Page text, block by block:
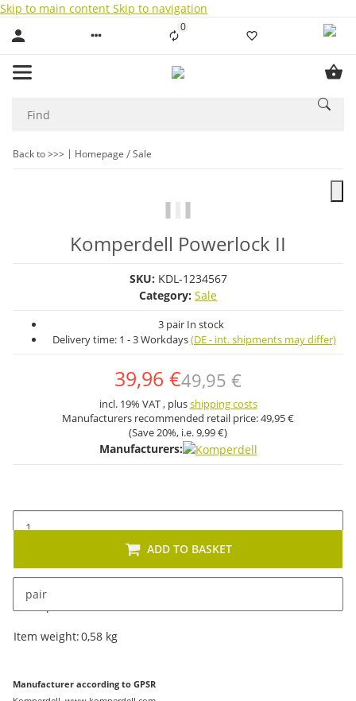
Skip to main content Skip to navigation
0Liste ist leer
Back to >>> Homepage Sale
Komperdell Powerlock II
SKU: KDL-1234567
Category: Sale
3 pair In stock
Delivery time: 1 - 3 Workdays(DE - int. shipments may differ)
39,96 €49,95 €
incl. 19% VAT , plusshipping costs
Manufacturers recommended retail price:49,95 €
(Save20%, i.e.9,99 €)
Manufacturers:
pair
ADD TO BASKET
Description
Item information
Value
Item weight:0,58 kg
Manufacturer according to GPSR